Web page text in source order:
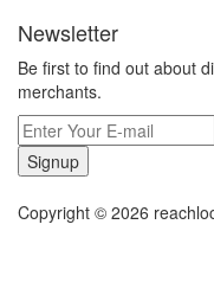
Newsletter
Be first to find out about
merchants.
Signup
Copyright © 2026